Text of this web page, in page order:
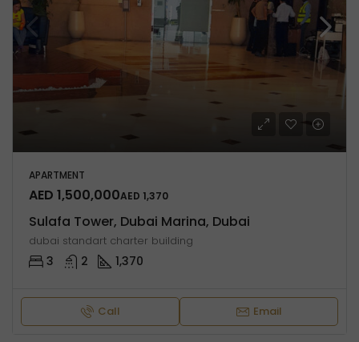
APARTMENT
AED 1,500,000AED 1,370
Sulafa Tower, Dubai Marina, Dubai
dubai standart charter building
3 2 1,370
Call Email